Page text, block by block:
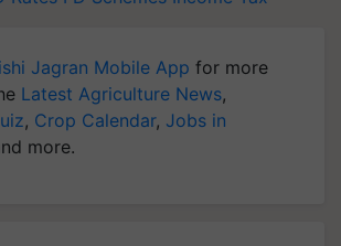
Jagran Mobile App for more
Latest Agriculture News,
, Crop Calendar, Jobs in
more.